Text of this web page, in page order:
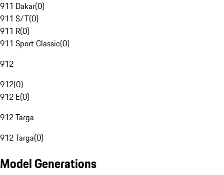
911 Dakar(0)
911 S/T(0)
911 R(0)
911 Sport Classic(0)
912
912(0)
912 E(0)
912 Targa
912 Targa(0)
Model Generations